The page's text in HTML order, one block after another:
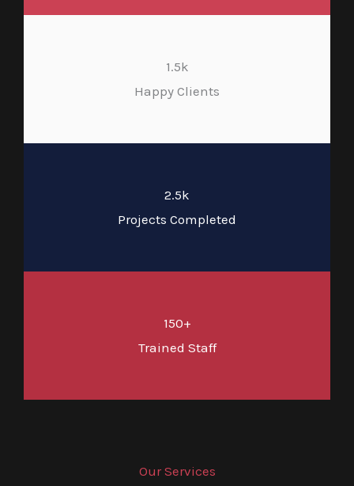
1.5k
Happy Clients
2.5k
Projects Completed
150+
Trained Staff
Our Services